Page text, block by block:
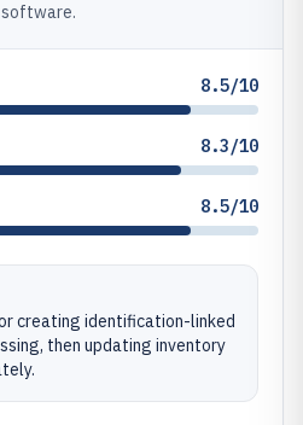
8.5/10
8.3/10
8.5/10
creating identification-linked
then updating inventory